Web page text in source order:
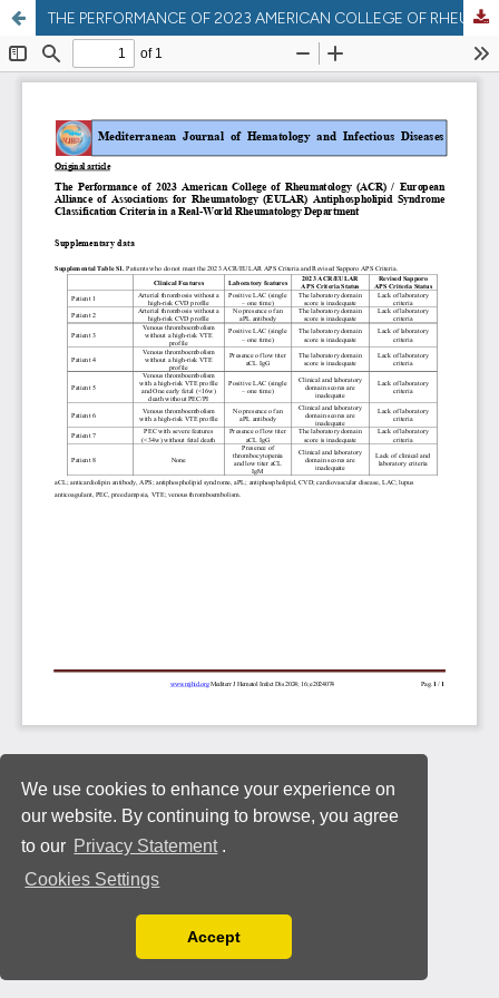
We use cookies to enhance your experience on
our website. By continuing to browse, you agree
to our Privacy Statement .
Cookies Settings
You can disable them by changing your browser
Accept
THE PERFORMANCE OF 2023 AMERICAN COLLEGE OF RHEUMATOLOGY (ACR) / EUROPEAN ALLIANCE OF ASSOCIATIONS FOR RHEUMATOLOGY (EULAR) ANTIPHOSPHOLIPID SYNDROME CLASSIFICATION CRITERIA IN A REAL-WORLD RHEUMATOLOGY DEPARTMENT